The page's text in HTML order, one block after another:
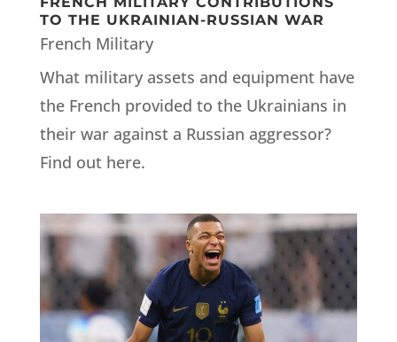
TO THE UKRAINIAN-RUSSIAN WAR
French Military
What military assets and equipment have
the French provided to the Ukrainians in
their war against a Russian aggressor?
Find out here.